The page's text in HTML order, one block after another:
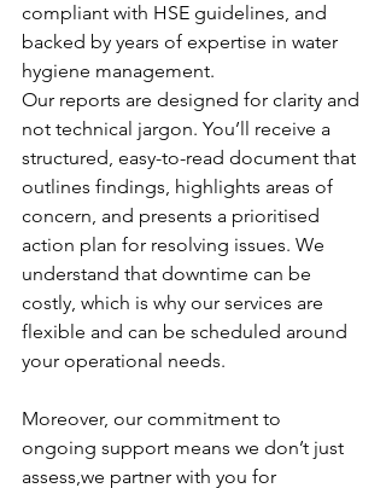
compliant with HSE guidelines, and
backed by years of expertise in water
hygiene management.
Our reports are designed for clarity and
not technical jargon. You’ll receive a
structured, easy-to-read document that
outlines findings, highlights areas of
concern, and presents a prioritised
action plan for resolving issues. We
understand that downtime can be
costly, which is why our services are
flexible and can be scheduled around
your operational needs.
Moreover, our commitment to
ongoing support means we don’t just
assess,we partner with you for